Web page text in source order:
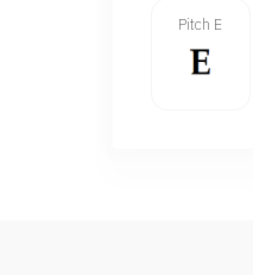
Pitch E